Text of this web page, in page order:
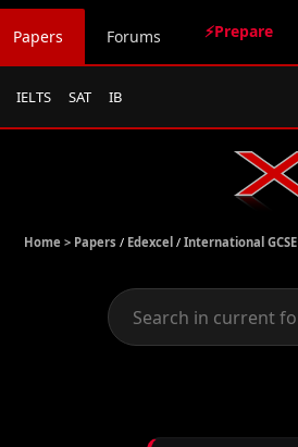
Papers Forums ⚡Prepare
IELTS SAT IB
Home > Papers / Edexcel / International GCSE